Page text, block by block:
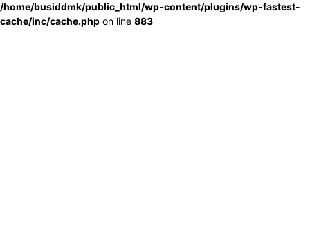
/home/busiddmk/public_html/wp-content/plugins/wp-fastest-
cache/inc/cache.php on line 883